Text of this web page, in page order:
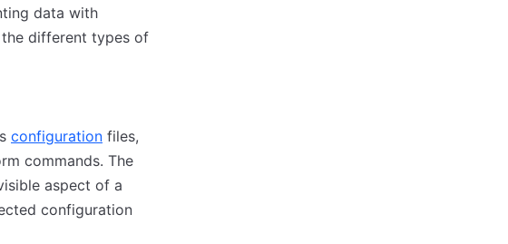
data with
the different types of
configuration files,
commands. The
aspect of a
configuration